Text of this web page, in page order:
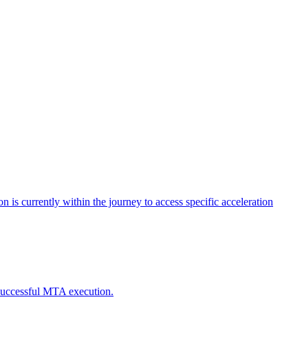
is currently within the journey to access specific acceleration
MTA execution.